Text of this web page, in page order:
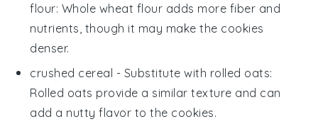
flour: Whole wheat flour adds more fiber and
nutrients, though it may make the cookies
denser.
crushed cereal - Substitute with rolled oats:
Rolled oats provide a similar texture and can
add a nutty flavor to the cookies.